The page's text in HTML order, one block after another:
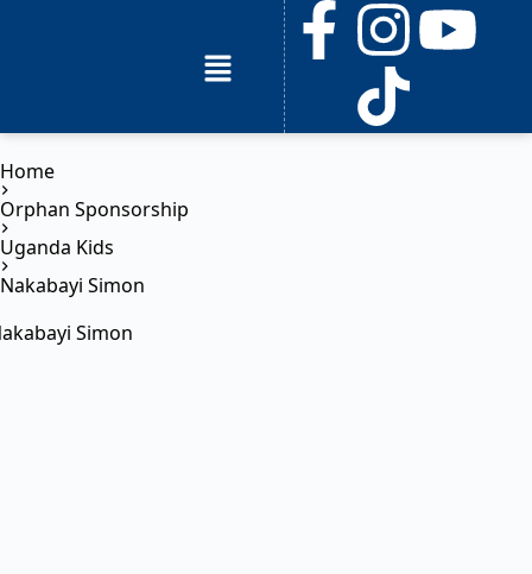
Home
Orphan Sponsorship
Uganda Kids
Nakabayi Simon